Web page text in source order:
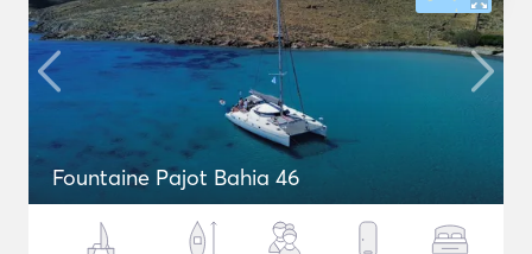
Fountaine Pajot Bahia 46